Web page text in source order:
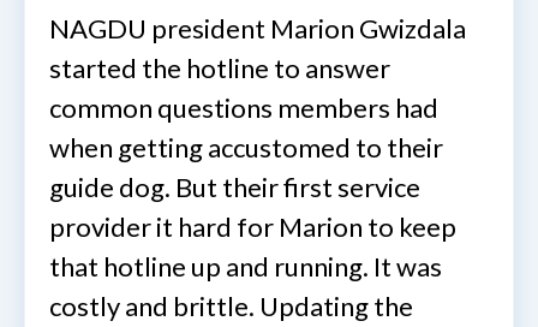
NAGDU president Marion Gwizdala
started the hotline to answer
common questions members had
when getting accustomed to their
guide dog. But their first service
provider it hard for Marion to keep
that hotline up and running. It was
costly and brittle. Updating the